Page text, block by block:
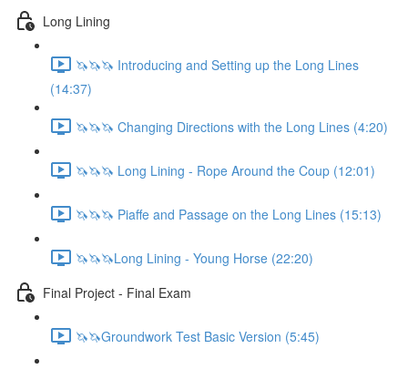
Long Lining
🦄🦄🦄 Introducing and Setting up the Long Lines
(14:37)
🦄🦄🦄 Changing Directions with the Long Lines (4:20)
🦄🦄🦄 Long Lining - Rope Around the Coup (12:01)
🦄🦄🦄 Piaffe and Passage on the Long Lines (15:13)
🦄🦄🦄Long Lining - Young Horse (22:20)
Final Project - Final Exam
🦄🦄Groundwork Test Basic Version (5:45)